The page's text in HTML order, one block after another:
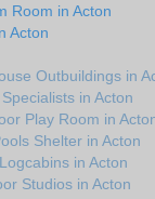
Room in Acton
Acton
Outbuildings in
in Acton
Play Room in
Shelter in Acton
in Acton
Studios in Acton